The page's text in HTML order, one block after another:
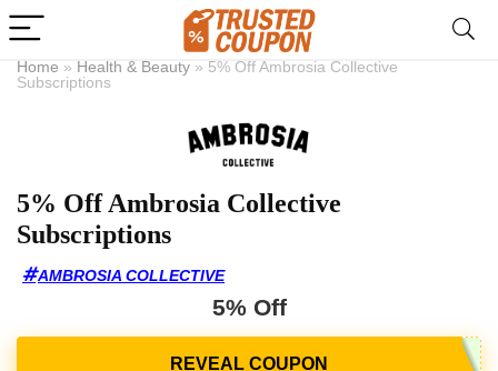
Home » Health & Beauty » 5% Off Ambrosia Collective
Subscriptions
5% Off Ambrosia Collective
Subscriptions
AMBROSIA COLLECTIVE
5% Off